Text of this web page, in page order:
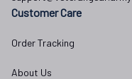
Customer Care
Order Tracking
About Us